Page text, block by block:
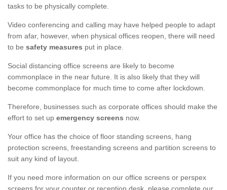
tasks to be physically complete.
Video conferencing and calling may have helped people to adapt
from afar, however, when physical offices reopen, there will need
to be safety measures put in place.
Social distancing office screens are likely to become
commonplace in the near future. It is also likely that they will
become commonplace for much time to come after lockdown.
Therefore, businesses such as corporate offices should make the
effort to set up emergency screens now.
Your office has the choice of floor standing screens, hang
protection screens, freestanding screens and partition screens to
suit any kind of layout.
If you need more information on our office screens or perspex